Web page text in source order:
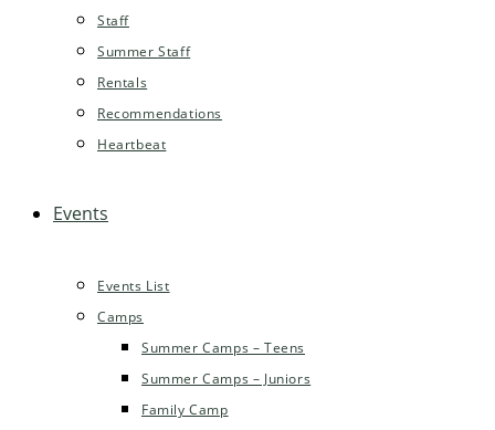
Staff
Summer Staff
Rentals
Recommendations
Heartbeat
Events
Events List
Camps
Summer Camps – Teens
Summer Camps – Juniors
Family Camp